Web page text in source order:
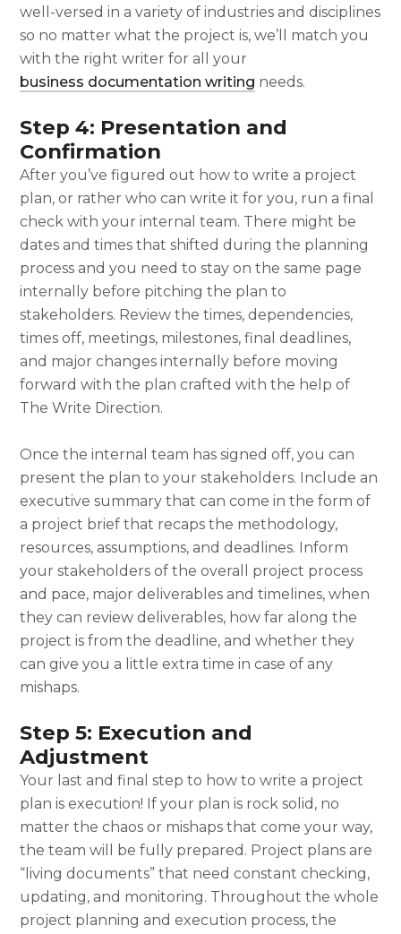
well-versed in a variety of industries and disciplines
so no matter what the project is, we’ll match you
with the right writer for all your
business documentation writing needs.
Step 4: Presentation and
Confirmation
After you’ve figured out how to write a project
plan, or rather who can write it for you, run a final
check with your internal team. There might be
dates and times that shifted during the planning
process and you need to stay on the same page
internally before pitching the plan to
stakeholders. Review the times, dependencies,
times off, meetings, milestones, final deadlines,
and major changes internally before moving
forward with the plan crafted with the help of
The Write Direction.
Once the internal team has signed off, you can
present the plan to your stakeholders. Include an
executive summary that can come in the form of
a project brief that recaps the methodology,
resources, assumptions, and deadlines. Inform
your stakeholders of the overall project process
and pace, major deliverables and timelines, when
they can review deliverables, how far along the
project is from the deadline, and whether they
can give you a little extra time in case of any
mishaps.
Step 5: Execution and
Adjustment
Your last and final step to how to write a project
plan is execution! If your plan is rock solid, no
matter the chaos or mishaps that come your way,
the team will be fully prepared. Project plans are
“living documents” that need constant checking,
updating, and monitoring. Throughout the whole
project planning and execution process, the